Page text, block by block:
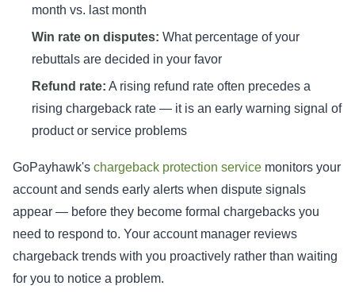
month vs. last month
Win rate on disputes: What percentage of your
rebuttals are decided in your favor
Refund rate: A rising refund rate often precedes a
rising chargeback rate — it is an early warning signal of
product or service problems
GoPayhawk's chargeback protection service monitors your
account and sends early alerts when dispute signals
appear — before they become formal chargebacks you
need to respond to. Your account manager reviews
chargeback trends with you proactively rather than waiting
for you to notice a problem.